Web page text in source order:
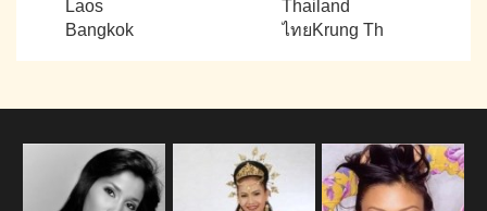
Laos
Bangkok
Thailand
ไทยKrung Th